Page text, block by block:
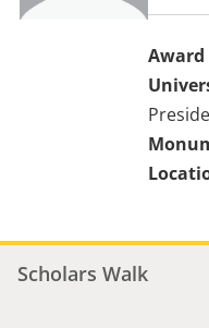
Award
Scholars Walk